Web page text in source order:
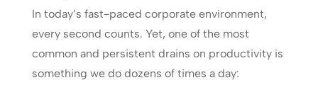
In today’s fast-paced corporate environment,
every second counts. Yet, one of the most
common and persistent drains on productivity is
something we do dozens of times a day: